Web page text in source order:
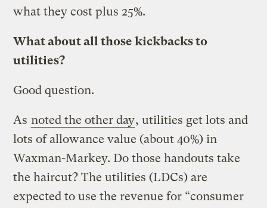
what they cost plus 25%.
What about all those kickbacks to
utilities?
Good question.
As noted the other day, utilities get lots and
lots of allowance value (about 40%) in
Waxman-Markey. Do those handouts take
the haircut? The utilities (LDCs) are
expected to use the revenue for “consumer